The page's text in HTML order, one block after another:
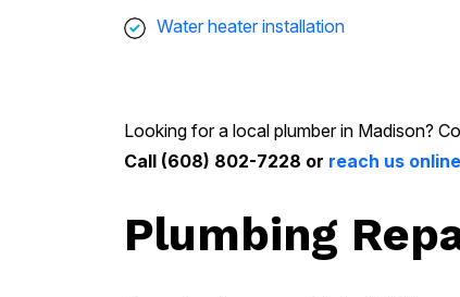
Water heater installation
Looking for a local plumber in Madison?
Call (608) 802-7228 or reach us online
Plumbing